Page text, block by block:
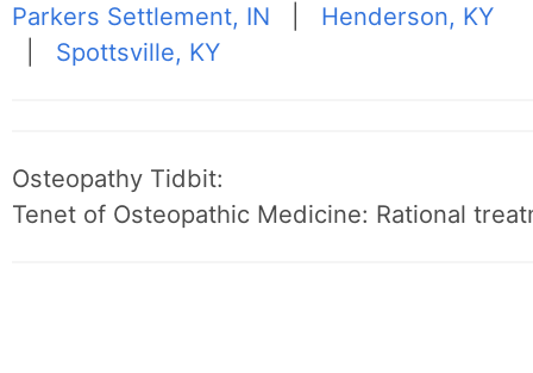
Parkers Settlement, IN
Henderson, KY
Spottsville, KY
Osteopathy Tidbit:
Tenet of Osteopathic Medicine: Rational